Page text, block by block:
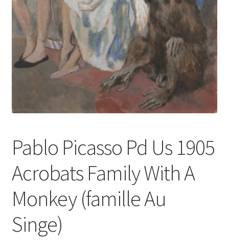
https://www.trgfineart.com/coupons/
My account
New Shop
Painting Genres – TRG Fine Art
Privacy Notice – TRG Fine Art
Reviews/Feedback
Terms and Conditions – TRG Fine Art
Pablo Picasso Pd Us 1905
Acrobats Family With A
Monkey (famille Au
Singe)